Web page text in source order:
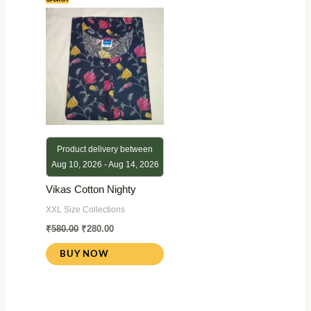
Product delivery between
Aug 10, 2026 - Aug 14, 2026
Vikas Cotton Nighty
XXL Size Collections
₹580.00
price
was:
₹580.00.
₹280.00
price
is:
₹280.00.
BUY NOW